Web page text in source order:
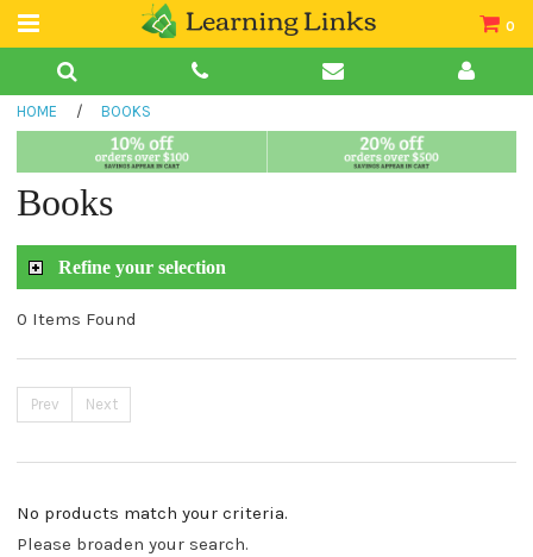
0
Teacher Guides
Book Collections
HOME / BOOKS
Books
Refine your selection
0 Items Found
Prev Next
No products match your criteria.
Please broaden your search.